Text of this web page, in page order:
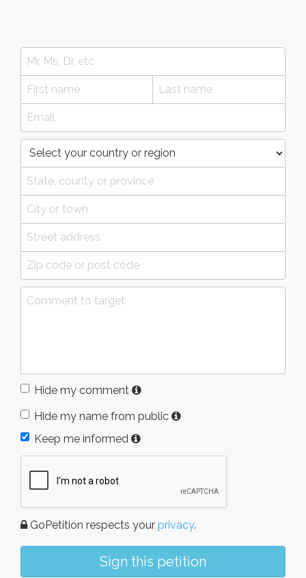
Hide my comment
Hide my name from public
Keep me informed
GoPetition respects your privacy.
Sign this petition